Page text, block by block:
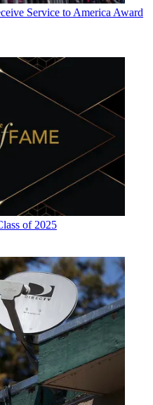
Service to America Award
of 2025